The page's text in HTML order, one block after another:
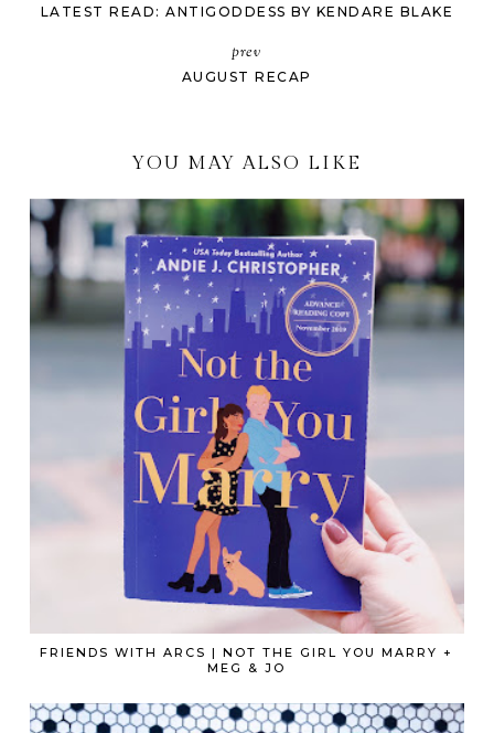
LATEST READ: ANTIGODDESS BY KENDARE BLAKE
prev
AUGUST RECAP
YOU MAY ALSO LIKE
FRIENDS WITH ARCS | NOT THE GIRL YOU MARRY +
MEG & JO